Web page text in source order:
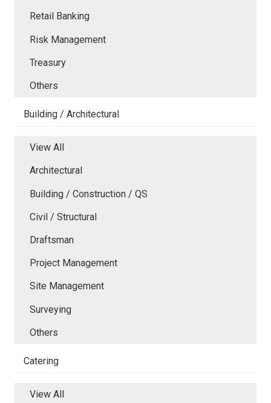
Retail Banking
Risk Management
Treasury
Others
Building / Architectural
View All
Architectural
Building / Construction / QS
Civil / Structural
Draftsman
Project Management
Site Management
Surveying
Others
Catering
View All